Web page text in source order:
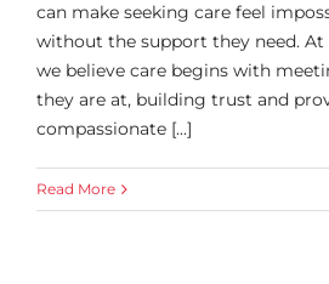
can make seeking care feel
without the support they need.
we believe care begins with
they are at, building trust and
compassionate [...]
Read More